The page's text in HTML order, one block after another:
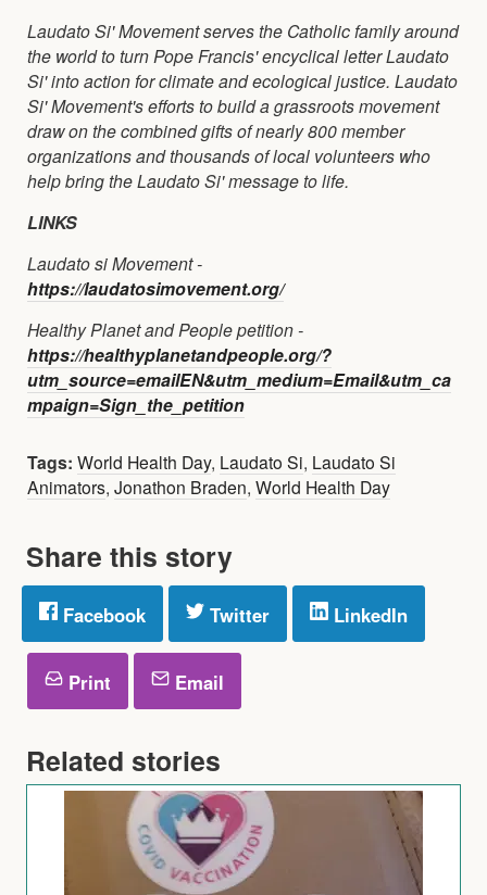
Laudato Si' Movement serves the Catholic family around
the world to turn Pope Francis' encyclical letter Laudato
Si' into action for climate and ecological justice. Laudato
Si' Movement's efforts to build a grassroots movement
draw on the combined gifts of nearly 800 member
organizations and thousands of local volunteers who
help bring the Laudato Si' message to life.
LINKS
Laudato si Movement -
https://laudatosimovement.org/
Healthy Planet and People petition -
https://healthyplanetandpeople.org/?
utm_source=emailEN&utm_medium=Email&utm_ca
mpaign=Sign_the_petition
Tags: World Health Day, Laudato Si, Laudato Si
Animators, Jonathon Braden, World Health Day
Share this story
Facebook Twitter LinkedIn
Print Email
Related stories